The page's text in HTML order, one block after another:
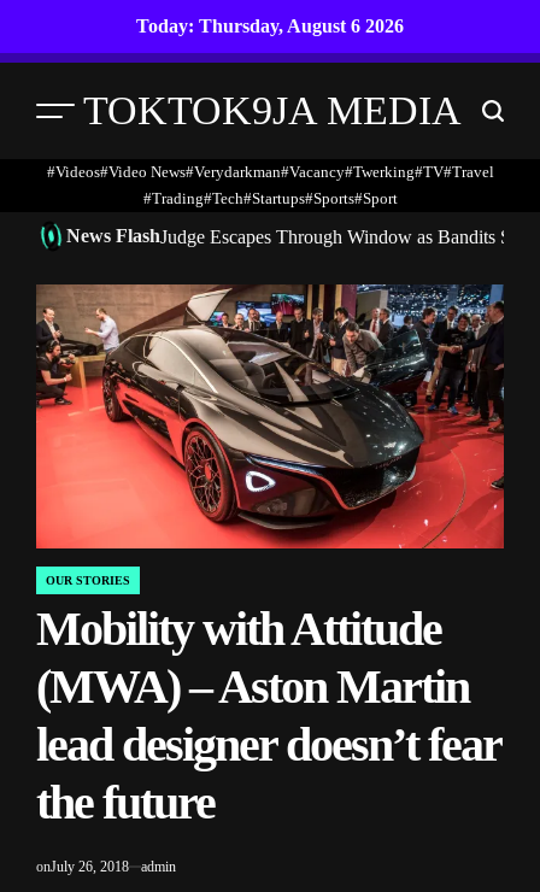
Today: Thursday, August 6 2026
Menu TOKTOK9JA MEDIA Search
#Videos#Video News#verydarkman#vacancy#twerking#TV#travel
#trading#Tech#startups#Sports#Sport
News FlashJudge Escapes Through Window as Bandits
POSTED
IN
OUR STORIES
Mobility with Attitude
(MWA) – Aston Martin
lead designer doesn’t fear
the future
onJuly 26, 2018 admin